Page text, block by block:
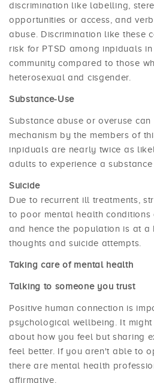
discrimination like labelling,
opportunities or access, and
abuse. Discrimination like these
risk for PTSD among inpiduals in
community compared to those
heterosexual and cisgender.
Substance-Use
Substance abuse or overuse
mechanism by the members of
inpiduals are nearly twice as
adults to experience a substance
Suicide
Due to recurrent ill treatments,
to poor mental health conditions
and hence the population is at a
thoughts and suicide attempts.
Taking care of mental health
Talking to someone you trust
Positive human connection is
psychological wellbeing. It
about how you feel but sharing
feel better. If you aren't able to
there are mental health
affirmative.